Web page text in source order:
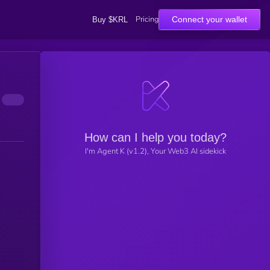
Buy $KRL Pricing Connect your wallet
How can I help you today?
I'm Agent K (v1.2), Your Web3 AI sidekick